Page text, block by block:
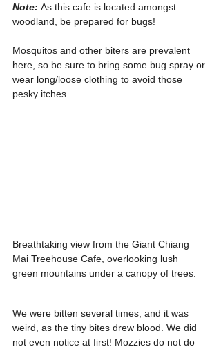
Note: As this cafe is located amongst
woodland, be prepared for bugs!
Mosquitos and other biters are prevalent
here, so be sure to bring some bug spray or
wear long/loose clothing to avoid those
pesky itches.
Breathtaking view from the Giant Chiang
Mai Treehouse Cafe, overlooking lush
green mountains under a canopy of trees.
We were bitten several times, and it was
weird, as the tiny bites drew blood. We did
not even notice at first! Mozzies do not do